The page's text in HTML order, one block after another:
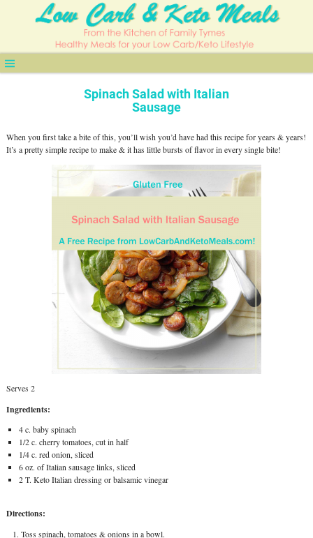
Spinach Salad with Italian
Sausage
When you first take a bite of this, you’ll wish you’d have had this recipe for years & years!
It’s a pretty simple recipe to make & it has little bursts of flavor in every single bite!
Serves 2
Ingredients:
4 c. baby spinach
1/2 c. cherry tomatoes, cut in half
1/4 c. red onion, sliced
6 oz. of Italian sausage links, sliced
2 T. Keto Italian dressing or balsamic vinegar
Directions:
Toss spinach, tomatoes & onions in a bowl.